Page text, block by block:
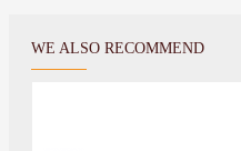
WE ALSO RECOMMEND